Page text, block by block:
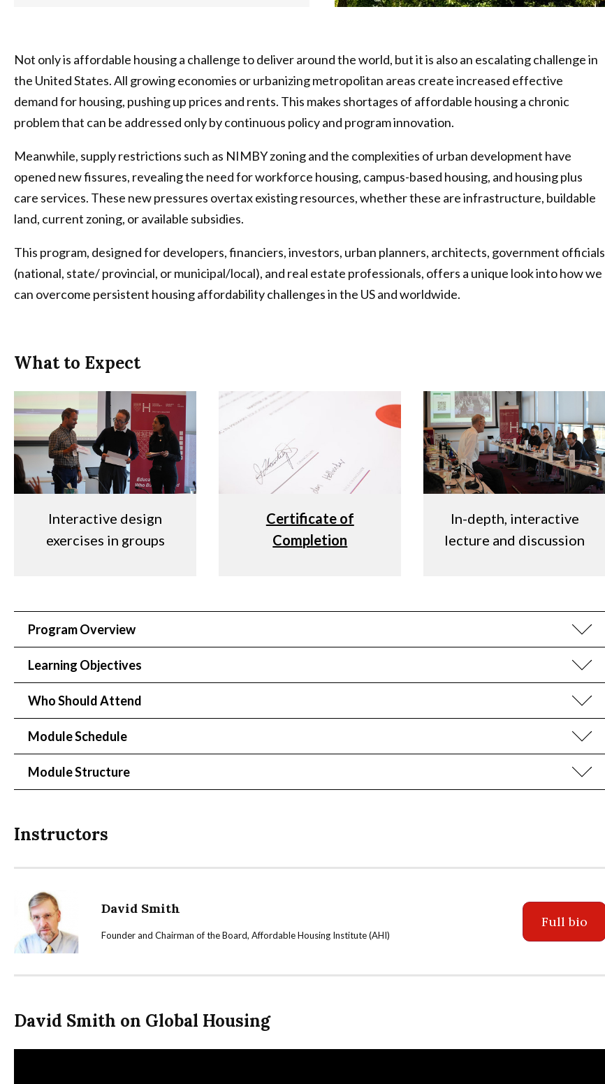
Not only is affordable housing a challenge to deliver around the world, but it is also an escalating challenge in
the United States. All growing economies or urbanizing metropolitan areas create increased effective
demand for housing, pushing up prices and rents. This makes shortages of affordable housing a chronic
problem that can be addressed only by continuous policy and program innovation.
Meanwhile, supply restrictions such as NIMBY zoning and the complexities of urban development have
opened new fissures, revealing the need for workforce housing, campus-based housing, and housing plus
care services. These new pressures overtax existing resources, whether these are infrastructure, buildable
land, current zoning, or available subsidies.
This program, designed for developers, financiers, investors, urban planners, architects, government officials
(national, state/ provincial, or municipal/local), and real estate professionals, offers a unique look into how we
can overcome persistent housing affordability challenges in the US and worldwide.
What to Expect
Interactive design
exercises in groups
Certificate of
Completion
In-depth, interactive
lecture and discussion
Program Overview
Learning Objectives
Who Should Attend
Module Schedule
Module Structure
Instructors
David Smith
Founder and Chairman of the Board, Affordable Housing Institute (AHI)
Full bio
David Smith on Global Housing